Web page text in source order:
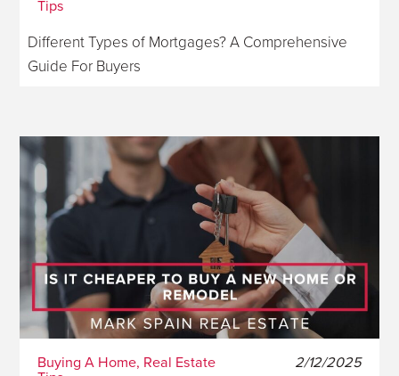
Tips
Different Types of Mortgages? A Comprehensive
Guide For Buyers
Buying A Home, Real Estate
2/12/2025